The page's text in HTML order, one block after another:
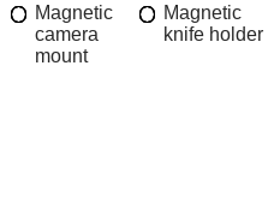
Magnetic
camera
mount
Magnetic
knife holder